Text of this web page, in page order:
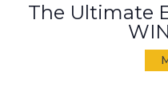
The Ultimate